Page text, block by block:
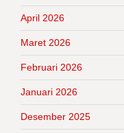
April 2026
Maret 2026
Februari 2026
Januari 2026
Desember 2025